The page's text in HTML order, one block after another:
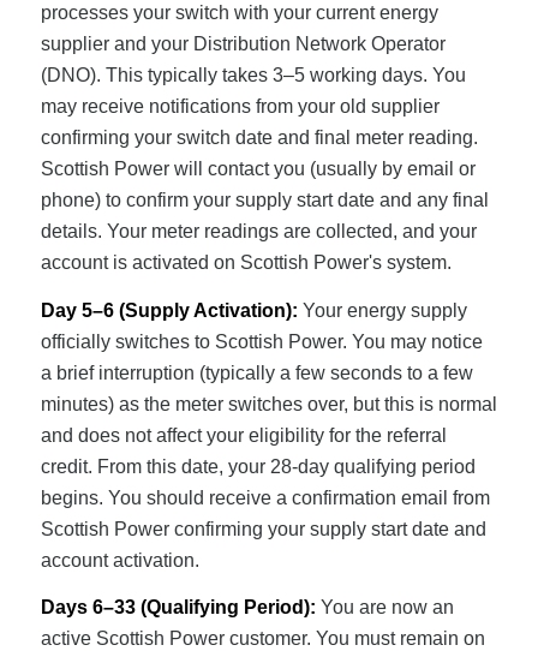
processes your switch with your current energy
supplier and your Distribution Network Operator
(DNO). This typically takes 3–5 working days. You
may receive notifications from your old supplier
confirming your switch date and final meter reading.
Scottish Power will contact you (usually by email or
phone) to confirm your supply start date and any final
details. Your meter readings are collected, and your
account is activated on Scottish Power's system.
Day 5–6 (Supply Activation): Your energy supply
officially switches to Scottish Power. You may notice
a brief interruption (typically a few seconds to a few
minutes) as the meter switches over, but this is normal
and does not affect your eligibility for the referral
credit. From this date, your 28-day qualifying period
begins. You should receive a confirmation email from
Scottish Power confirming your supply start date and
account activation.
Days 6–33 (Qualifying Period): You are now an
active Scottish Power customer. You must remain on